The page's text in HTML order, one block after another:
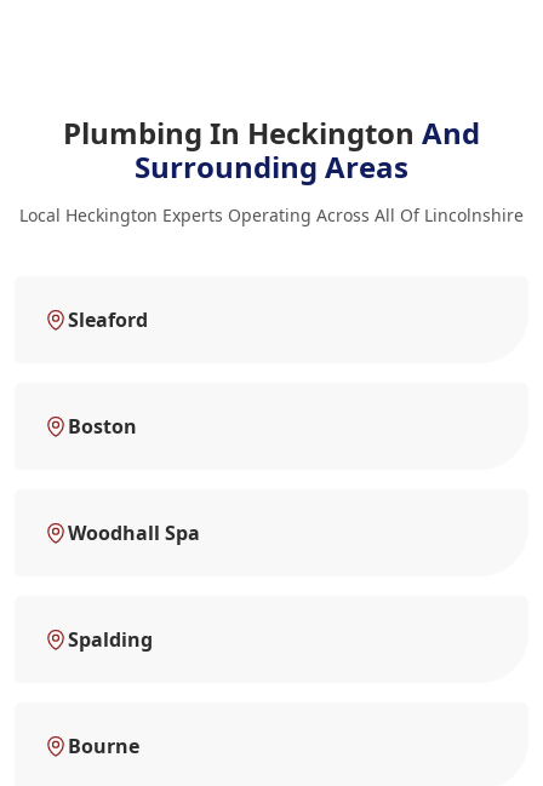
Plumbing In Heckington And
Surrounding Areas
Local Heckington Experts Operating Across All Of Lincolnshire
Sleaford
Boston
Woodhall Spa
Spalding
Bourne